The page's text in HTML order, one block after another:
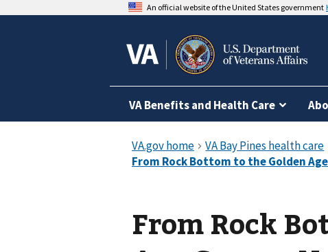
An official website of the United States government
VA Benefits and Health Care
From Rock